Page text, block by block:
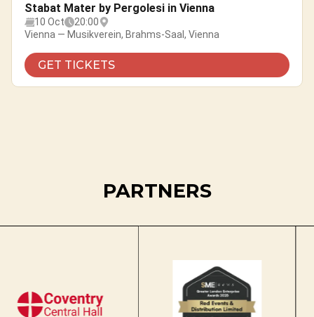
Stabat Mater by Pergolesi in Vienna
10 Oct
20:00
Vienna — Musikverein, Brahms-Saal, Vienna
GET TICKETS
PARTNERS